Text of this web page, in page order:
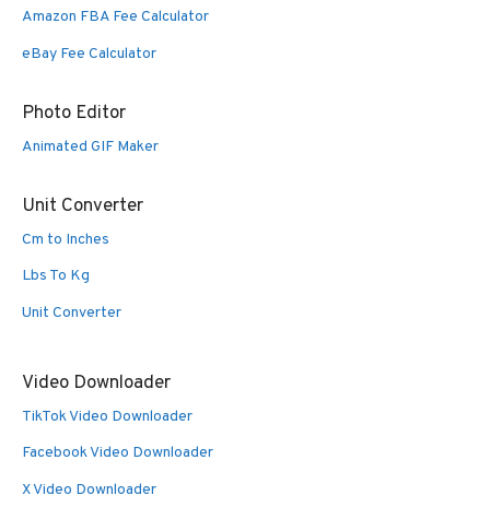
Amazon FBA Fee Calculator
eBay Fee Calculator
Photo Editor
Animated GIF Maker
Unit Converter
Cm to Inches
Lbs To Kg
Unit Converter
Video Downloader
TikTok Video Downloader
Facebook Video Downloader
X Video Downloader